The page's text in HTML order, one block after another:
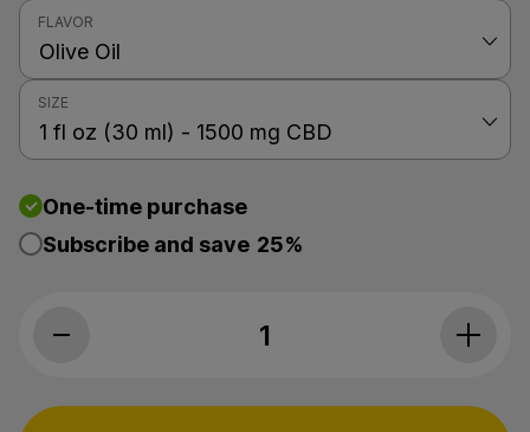
FLAVOR
SIZE
One-time purchase
Subscribe and save 25%
Myriam's Hemp, CBD Oil Daily 50,